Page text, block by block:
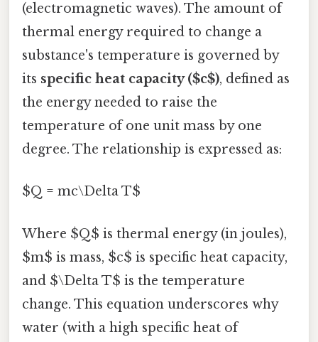
(electromagnetic waves). The amount of
thermal energy required to change a
substance's temperature is governed by
its specific heat capacity ($c$), defined as
the energy needed to raise the
temperature of one unit mass by one
degree. The relationship is expressed as:
$Q = mc\Delta T$
Where $Q$ is thermal energy (in joules),
$m$ is mass, $c$ is specific heat capacity,
and $\Delta T$ is the temperature
change. This equation underscores why
water (with a high specific heat of